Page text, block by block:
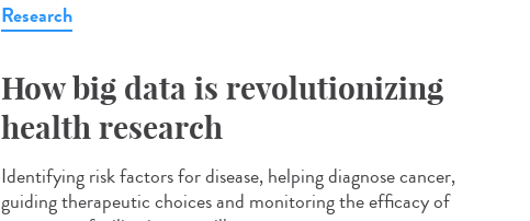
Research
How big data is revolutionizing
health research
Identifying risk factors for disease, helping diagnose cancer,
guiding therapeutic choices and monitoring the efficacy of